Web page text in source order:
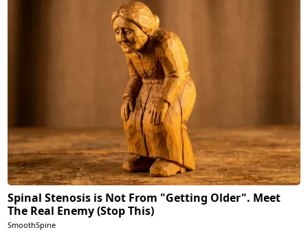
Spinal Stenosis is Not From "Getting Older". Meet
The Real Enemy (Stop This)
SmoothSpine